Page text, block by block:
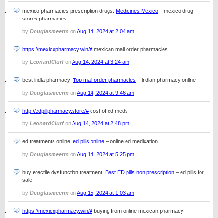
mexico pharmacies prescription drugs: Medicines Mexico – mexico drug
stores pharmacies
by Douglasmeerm onAug 14, 2024 at 2:04 am
https://mexicopharmacy.win/# mexican mail order pharmacies
by LeonardClurfonAug 14, 2024 at 3:24 am
best india pharmacy: Top mail order pharmacies – indian pharmacy online
by Douglasmeerm onAug 14, 2024 at 9:46 am
http://edpillpharmacy.store/# cost of ed meds
by LeonardClurfonAug 14, 2024 at 2:48 pm
ed treatments online: ed pills online – online ed medication
by Douglasmeerm onAug 14, 2024 at 5:25 pm
buy erectile dysfunction treatment: Best ED pills non prescription – ed pills for
sale
by Douglasmeerm onAug 15, 2024 at 1:03 am
https://mexicopharmacy.win/# buying from online mexican pharmacy